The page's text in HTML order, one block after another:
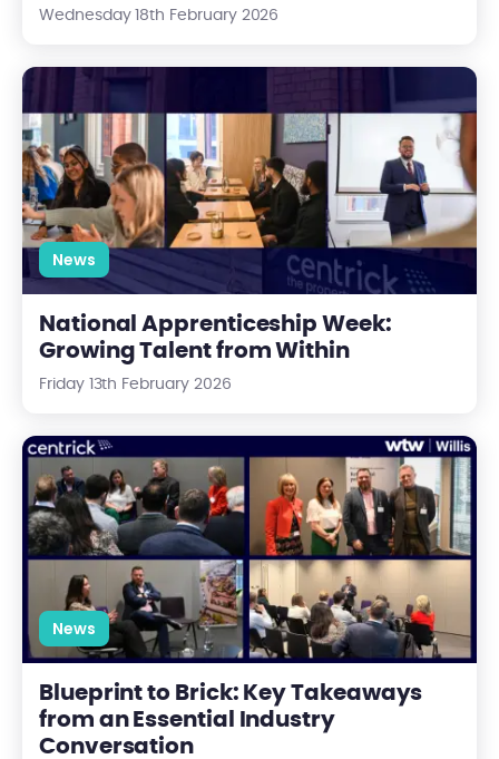
Wednesday 18th February 2026
National Apprenticeship Week: Growing Talent from Within
News
National Apprenticeship Week:
Growing Talent from Within
Friday 13th February 2026
Blueprint to Brick: Key Takeaways from an Essential Industry
News
Blueprint to Brick: Key Takeaways
from an Essential Industry
Conversation